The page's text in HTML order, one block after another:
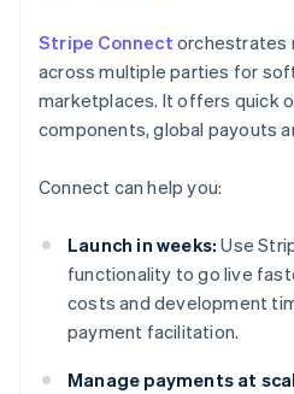
Stripe Connect orchestrates
across multiple parties for
marketplaces. It offers quick
components, global payouts
Connect can help you:
Launch in weeks: Use
functionality to go live
costs and development
payment facilitation.
Manage payments at